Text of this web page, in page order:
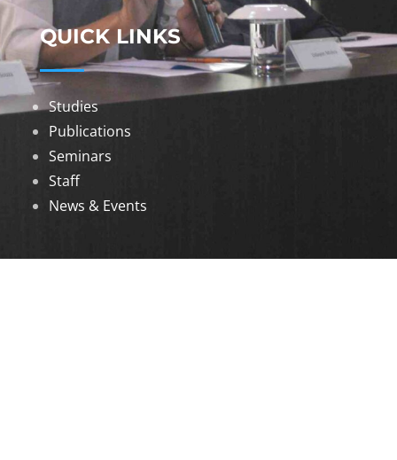
QUICK LINKS
Studies
Publications
Seminars
Staff
News & Events